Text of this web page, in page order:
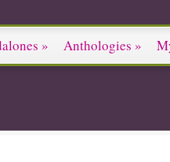
» Anthologies »